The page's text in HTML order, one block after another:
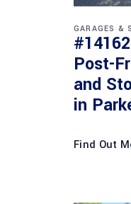
GARAGES &
Post-
and
in
Find Out